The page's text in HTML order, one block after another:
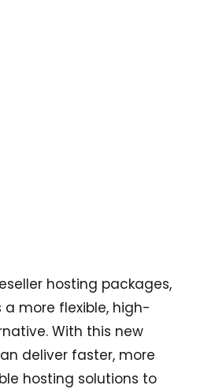
hosting packages,
a more flexible, high-
With this new
deliver faster, more
hosting solutions to